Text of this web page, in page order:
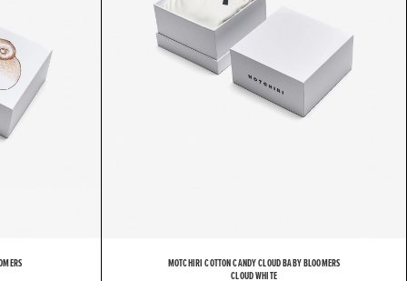
MOTCHIRI COTTON CANDY CLOUD BABY BLOOMERS
CLOUD WHITE